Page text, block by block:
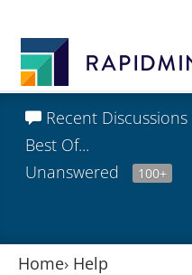
Recent Discussions
Best Of...
Unanswered
100+
Home› Help